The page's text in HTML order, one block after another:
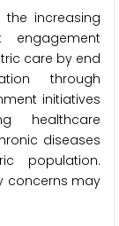
increasing
care by end
through
initiatives
healthcare
diseases
population.
concerns may